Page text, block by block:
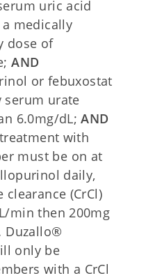
uric acid
medically
dose of
AND
or febuxostat
serum urate
6.0mg/dL;AND
with
must be on at
daily,
(CrCl)
min then 200mg
Duzallo®
only be
with a CrCl